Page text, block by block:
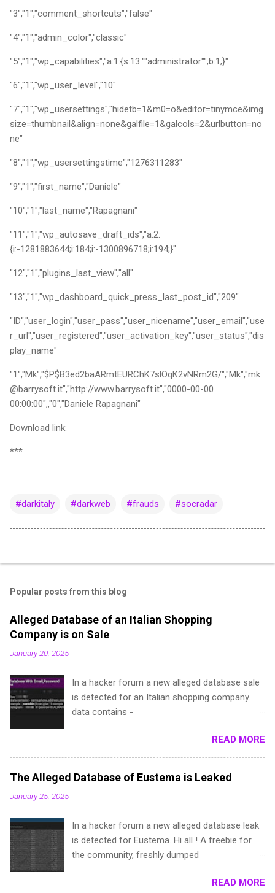
"3","1","comment_shortcuts","false"
"4","1","admin_color","classic"
"5","1","wp_capabilities","a:1:{s:13:""administrator"";b:1;}"
"6","1","wp_user_level","10"
"7","1","wp_usersettings","hidetb=1&m0=o&editor=tinymce&img
size=thumbnail&align=none&galfile=1&galcols=2&urlbutton=no
ne"
"8","1","wp_usersettingstime","1276311283"
"9","1","first_name","Daniele"
"10","1","last_name","Rapagnani"
"11","1","wp_autosave_draft_ids","a:2:
{i:-1281883644;i:184;i:-1300896718;i:194;}"
"12","1","plugins_last_view","all"
"13","1","wp_dashboard_quick_press_last_post_id","209"
"ID","user_login","user_pass","user_nicename","user_email","use
r_url","user_registered","user_activation_key","user_status","dis
play_name"
"1","Mk","$P$B3ed2baARmtEURChK7slOqK2vNRm2G/","Mk","mk
@barrysoft.it","http://www.barrysoft.it","0000-00-00
00:00:00",,"0","Daniele Rapagnani"
Download link:
***
#darkitaly #darkweb #frauds #socradar
Popular posts from this blog
Alleged Database of an Italian Shopping
Company is on Sale
January 20, 2025
In a hacker forum a new alleged database sale
is detected for an Italian shopping company.
data contains -
ita,Provincia e.t.c sample - pastebin (I can give
1k sample for test, if you are a repped
member) telegram - @**** (escrow IS ALWAYS
READ MORE
The Alleged Database of Eustema is Leaked
January 25, 2025
In a hacker forum a new alleged database leak
is detected for Eustema. Hi all ! A freebie for
the community, freshly dumped
a**ustema**ab4ac7a3**979a8f3e96bREAD MORE